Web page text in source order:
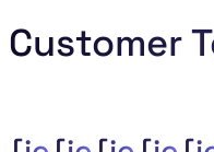
Customer